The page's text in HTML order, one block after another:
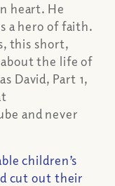
heart. He
a hero of faith.
this short,
the life of
David, Part 1,
and never
children’s
cut out their